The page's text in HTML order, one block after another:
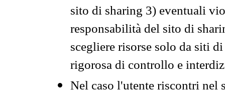
sito di sharing 3) eventuali
responsabilità del sito di
scegliere risorse solo da siti
rigorosa di controllo e
Nel caso l'utente riscontri nel